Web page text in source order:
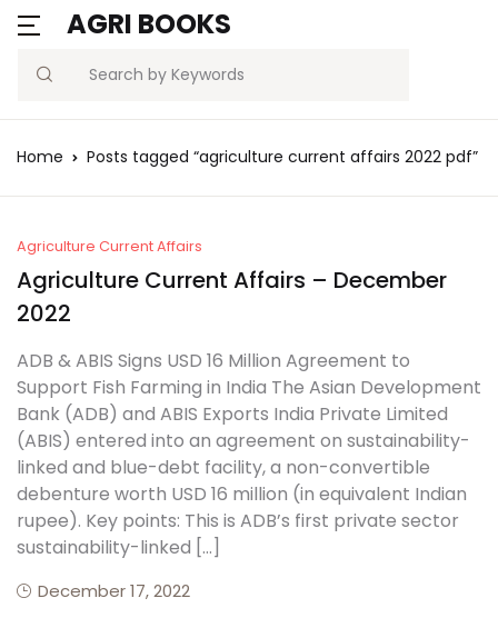
AGRI BOOKS
Search
Home Posts tagged “agriculture current affairs 2022 pdf”
Agriculture Current Affairs
Agriculture Current Affairs – December
2022
ADB & ABIS Signs USD 16 Million Agreement to
Support Fish Farming in India The Asian Development
Bank (ADB) and ABIS Exports India Private Limited
(ABIS) entered into an agreement on sustainability-
linked and blue-debt facility, a non-convertible
debenture worth USD 16 million (in equivalent Indian
rupee). Key points: This is ADB’s first private sector
sustainability-linked […]
December 17, 2022